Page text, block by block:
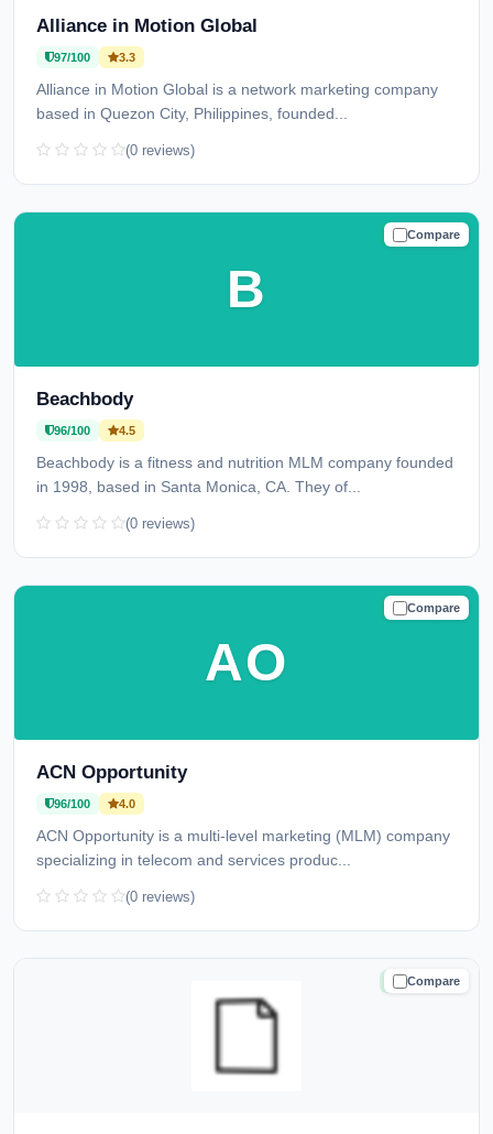
Alliance in Motion Global
97/100 3.3
Alliance in Motion Global is a network marketing company
based in Quezon City, Philippines, founded...
(0 reviews)
Compare
TRUSTED
B
Beachbody
96/100 4.5
Beachbody is a fitness and nutrition MLM company founded
in 1998, based in Santa Monica, CA. They of...
(0 reviews)
Compare
TRUSTED
AO
ACN Opportunity
96/100 4.0
ACN Opportunity is a multi-level marketing (MLM) company
specializing in telecom and services produc...
(0 reviews)
Compare
TRUSTED